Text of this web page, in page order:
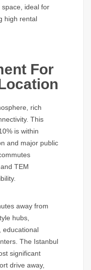
ideal for
high rental
For
rich
This
is within
and major public
TEM
away from
hubs,
educational
The Istanbul
significant
drive away,